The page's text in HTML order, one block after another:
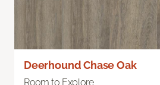
Deerhound Chase Oak
Room to Explore